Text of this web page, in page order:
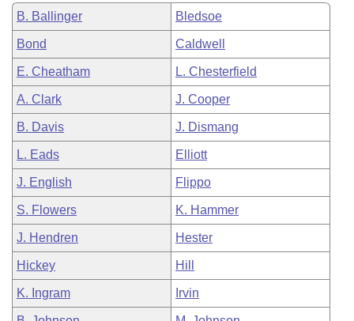
House Roll Call
B. Ballinger Bledsoe
Bond Caldwell
E. Cheatham L. Chesterfield
A. Clark J. Cooper
B. Davis J. Dismang
L. Eads Elliott
J. English Flippo
S. Flowers K. Hammer
J. Hendren Hester
Hickey Hill
K. Ingram Irvin